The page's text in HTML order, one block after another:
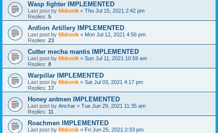
Wasp fighter IMPLEMENTED
Last post by Midonik « Thu Jul 15, 2021 2:42 pm
Replies: 5
Antlion Artillery IMPLEMENTED
Last post by Midonik « Mon Jul 12, 2021 4:56 pm
Replies: 23
Cutter mecha mantis IMPLEMENTED
Last post by Midonik « Sun Jul 11, 2021 10:59 am
Replies: 8
Warpillar IMPLEMENTED
Last post by Midonik « Sat Jul 03, 2021 4:17 pm
Replies: 17
Honey antmen IMPLEMENTED
Last post by Anchar « Tue Jun 29, 2021 11:35 am
Replies: 11
Roachmen IMPLEMENTED
Last post by Midonik « Fri Jun 25, 2021 2:33 pm